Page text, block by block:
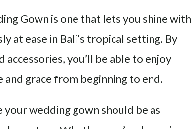
Gown is one that lets you shine with
at ease in Bali’s tropical setting. By
you’ll be able to enjoy
grace from beginning to end.
wedding gown should be as